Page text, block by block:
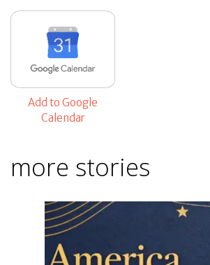
Add to Google
Calendar
more stories